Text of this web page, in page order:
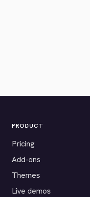
PRODUCT
Pricing
Add-ons
Themes
Live demos